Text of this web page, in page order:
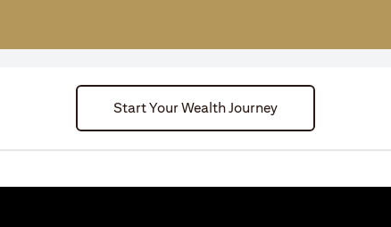
Start Your Wealth Journey